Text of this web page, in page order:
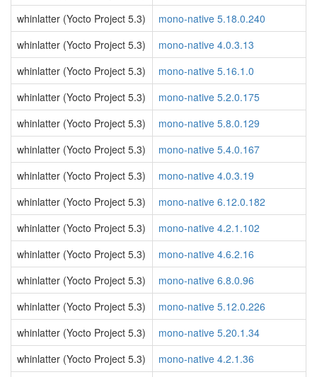
whinlatter (Yocto Project 5.3)
mono-native 5.18.0.240
whinlatter (Yocto Project 5.3)
mono-native 4.0.3.13
whinlatter (Yocto Project 5.3)
mono-native 5.16.1.0
whinlatter (Yocto Project 5.3)
mono-native 5.2.0.175
whinlatter (Yocto Project 5.3)
mono-native 5.8.0.129
whinlatter (Yocto Project 5.3)
mono-native 5.4.0.167
whinlatter (Yocto Project 5.3)
mono-native 4.0.3.19
whinlatter (Yocto Project 5.3)
mono-native 6.12.0.182
whinlatter (Yocto Project 5.3)
mono-native 4.2.1.102
whinlatter (Yocto Project 5.3)
mono-native 4.6.2.16
whinlatter (Yocto Project 5.3)
mono-native 6.8.0.96
whinlatter (Yocto Project 5.3)
mono-native 5.12.0.226
whinlatter (Yocto Project 5.3)
mono-native 5.20.1.34
whinlatter (Yocto Project 5.3)
mono-native 4.2.1.36